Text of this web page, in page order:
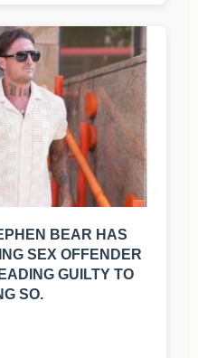
BEAR HAS
SEX OFFENDER
GUILTY TO
SO.